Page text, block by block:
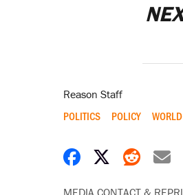
Reason Staff
POLITICS POLICY WORLD
Share onShare on